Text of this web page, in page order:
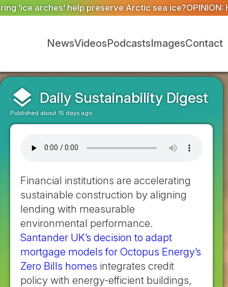
sea ice?OPINION: How better data and robust
NewsVideosPodcastsImagesContact
layers Daily Sustainability Digest
Published about 15 days ago
Financial institutions are accelerating
sustainable construction by aligning
lending with measurable
environmental performance.
Santander UK’s decision to adapt
mortgage models for Octopus Energy’s
Zero Bills homes integrates credit
policy with energy-efficient buildings,